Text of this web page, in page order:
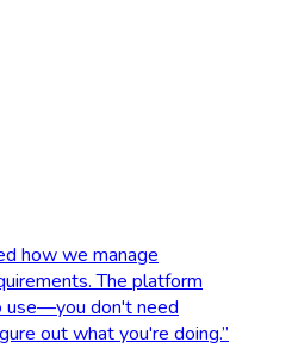
how we manage
The platform
use—you don't need
out what you're doing.”